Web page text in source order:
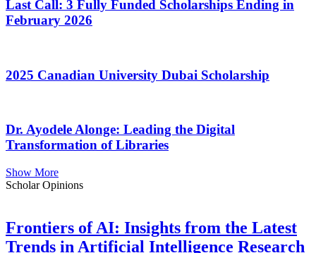
Last Call: 3 Fully Funded Scholarships Ending in
February 2026
2025 Canadian University Dubai Scholarship
Dr. Ayodele Alonge: Leading the Digital
Transformation of Libraries
Show More
Scholar Opinions
Frontiers of AI: Insights from the Latest
Trends in Artificial Intelligence Research